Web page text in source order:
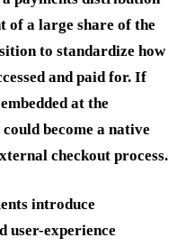
of a large share of the
to standardize how
and paid for. If
at the
become a native
checkout process.
introduce
user-experience